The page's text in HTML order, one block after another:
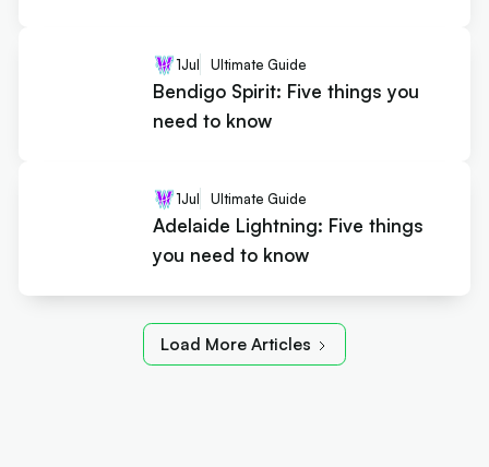
1Jul Ultimate Guide
Bendigo Spirit: Five things you
need to know
1Jul Ultimate Guide
Adelaide Lightning: Five things
you need to know
Load More Articles